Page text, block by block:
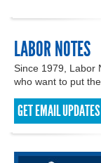
LABOR NOTES
Since 1979, Labor
who want to put the
GET EMAIL